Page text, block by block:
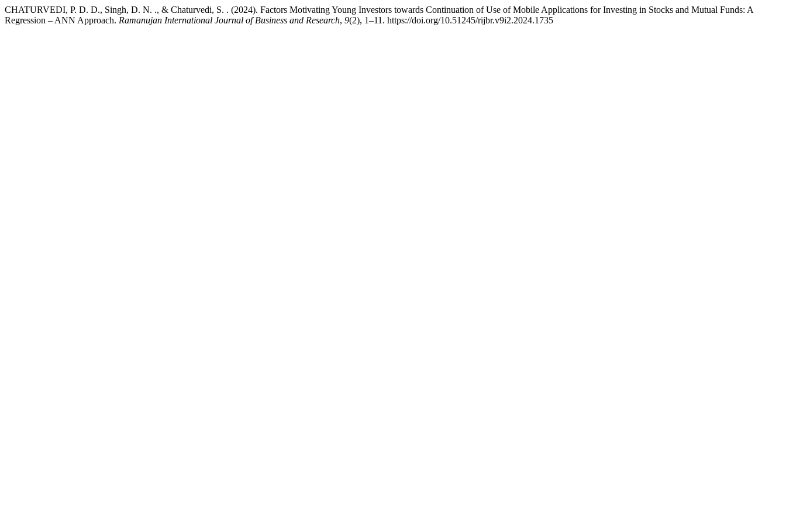
CHATURVEDI, P. D. D., Singh, D. N. ., & Chaturvedi, S. . (2024). Factors Motivating Young Investors towards Continuation of Use of Mobile Applications for Investing in Stocks and Mutual Funds: A
Regression – ANN Approach. Ramanujan International Journal of Business and Research, 9(2), 1–11. https://doi.org/10.51245/rijbr.v9i2.2024.1735